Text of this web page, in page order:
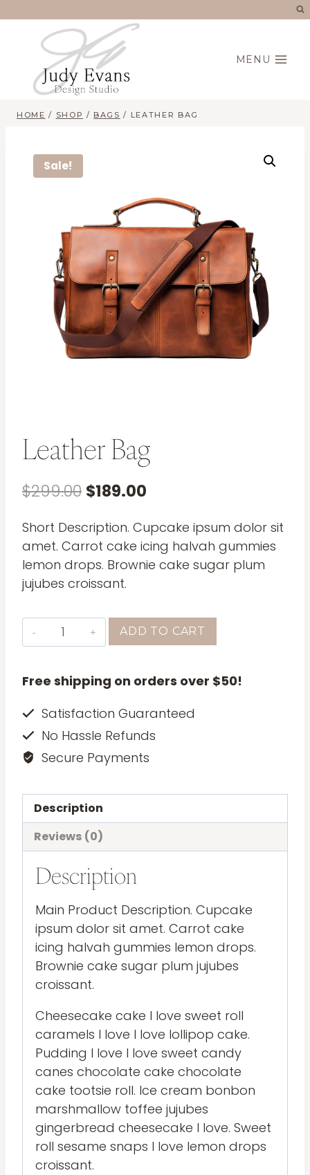
content
MENU
HOME / SHOP / BAGS / LEATHER BAG
Sale!
Leather Bag
$299.00 Original
was:
$299.00.
$189.00
is:
$189.00.
Short Description. Cupcake ipsum dolor sit
amet. Carrot cake icing halvah gummies
lemon drops. Brownie cake sugar plum
jujubes croissant.
Leather
Bag
ADD TO CART
Free shipping on orders over $50!
Satisfaction Guaranteed
No Hassle Refunds
Secure Payments
Description
Reviews (0)
Description
Main Product Description. Cupcake
ipsum dolor sit amet. Carrot cake
icing halvah gummies lemon drops.
Brownie cake sugar plum jujubes
croissant.
Cheesecake cake I love sweet roll
caramels I love I love lollipop cake.
Pudding I love I love sweet candy
canes chocolate cake chocolate
cake tootsie roll. Ice cream bonbon
marshmallow toffee jujubes
gingerbread cheesecake I love. Sweet
roll sesame snaps I love lemon drops
croissant.